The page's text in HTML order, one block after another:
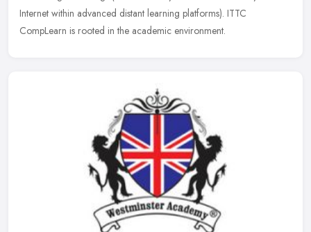
Internet within advanced distant learning platforms). ITTC
CompLearn is rooted in the academic environment.